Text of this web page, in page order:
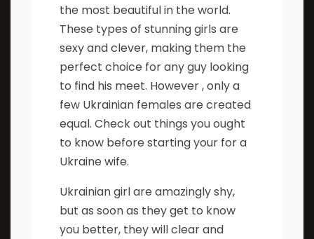
the most beautiful in the world.
These types of stunning girls are
sexy and clever, making them the
perfect choice for any guy looking
to find his meet. However , only a
few Ukrainian females are created
equal. Check out things you ought
to know before starting your for a
Ukraine wife.
Ukrainian girl are amazingly shy,
but as soon as they get to know
you better, they will clear and